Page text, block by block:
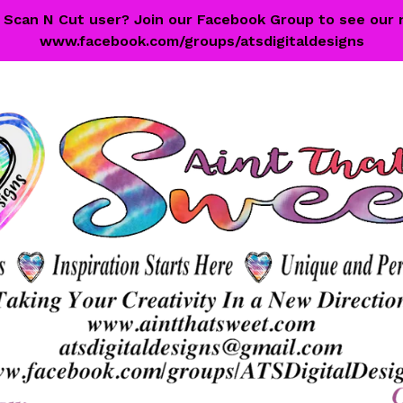
N Cut user? Join our Facebook Group to see
www.facebook.com/groups/atsdigitaldesigns